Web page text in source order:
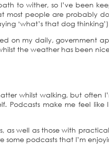
to wither, so I’ve been
most people are probably
‘what’s that dog
on my daily, government
the weather has been
whilst walking, but often
Podcasts make me feel
as well as those with
some podcasts that I’m